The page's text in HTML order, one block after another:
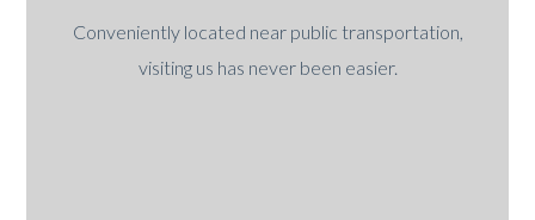
Conveniently located near public transportation,
visiting us has never been easier.